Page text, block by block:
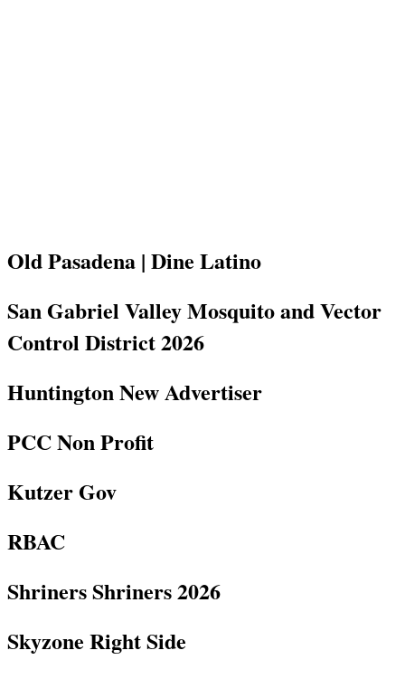
Old Pasadena | Dine Latino
San Gabriel Valley Mosquito and Vector
Control District 2026
Huntington New Advertiser
PCC Non Profit
Kutzer Gov
RBAC
Shriners Shriners 2026
Skyzone Right Side